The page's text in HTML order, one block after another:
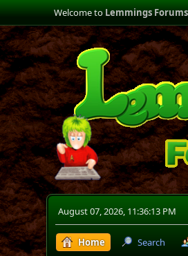
Welcome toLemmings Forums
August 07, 2026, 11:36:13 PM
Home Search